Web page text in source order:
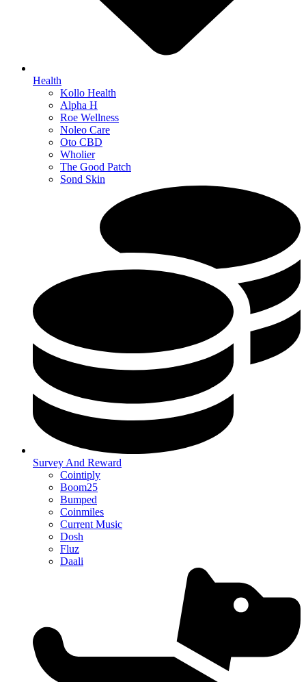
Health
Kollo Health
Alpha H
Roe Wellness
Noleo Care
Oto CBD
Wholier
The Good Patch
Sond Skin
Survey And Reward
Cointiply
Boom25
Bumped
Coinmiles
Current Music
Dosh
Fluz
Daali